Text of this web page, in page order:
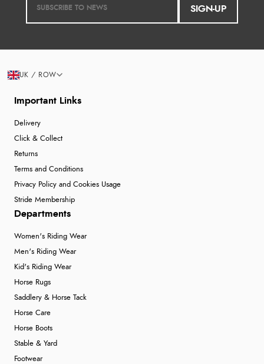
SIGN-UP
Important Links
Delivery
Click & Collect
Returns
Terms and Conditions
Privacy Policy and Cookies Usage
Stride Membership
Departments
Women's Riding Wear
Men's Riding Wear
Kid's Riding Wear
Horse Rugs
Saddlery & Horse Tack
Horse Care
Horse Boots
Stable & Yard
Footwear
UK / ROW